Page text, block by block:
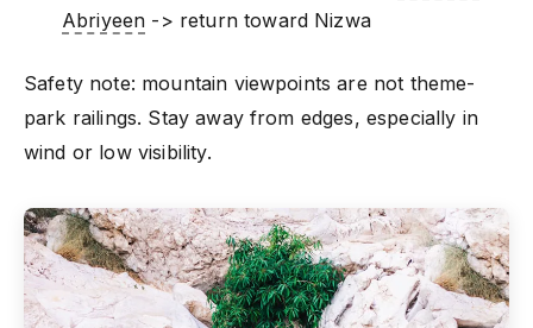
Abriyeen -> return toward Nizwa
Safety note: mountain viewpoints are not theme-
park railings. Stay away from edges, especially in
wind or low visibility.